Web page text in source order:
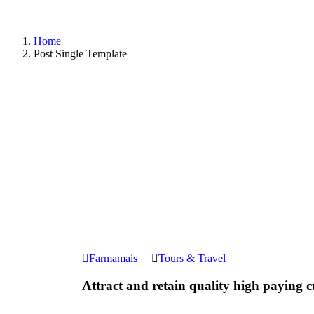
Home
Post Single Template
Farmamais Tours & Travel
Attract and retain quality high paying